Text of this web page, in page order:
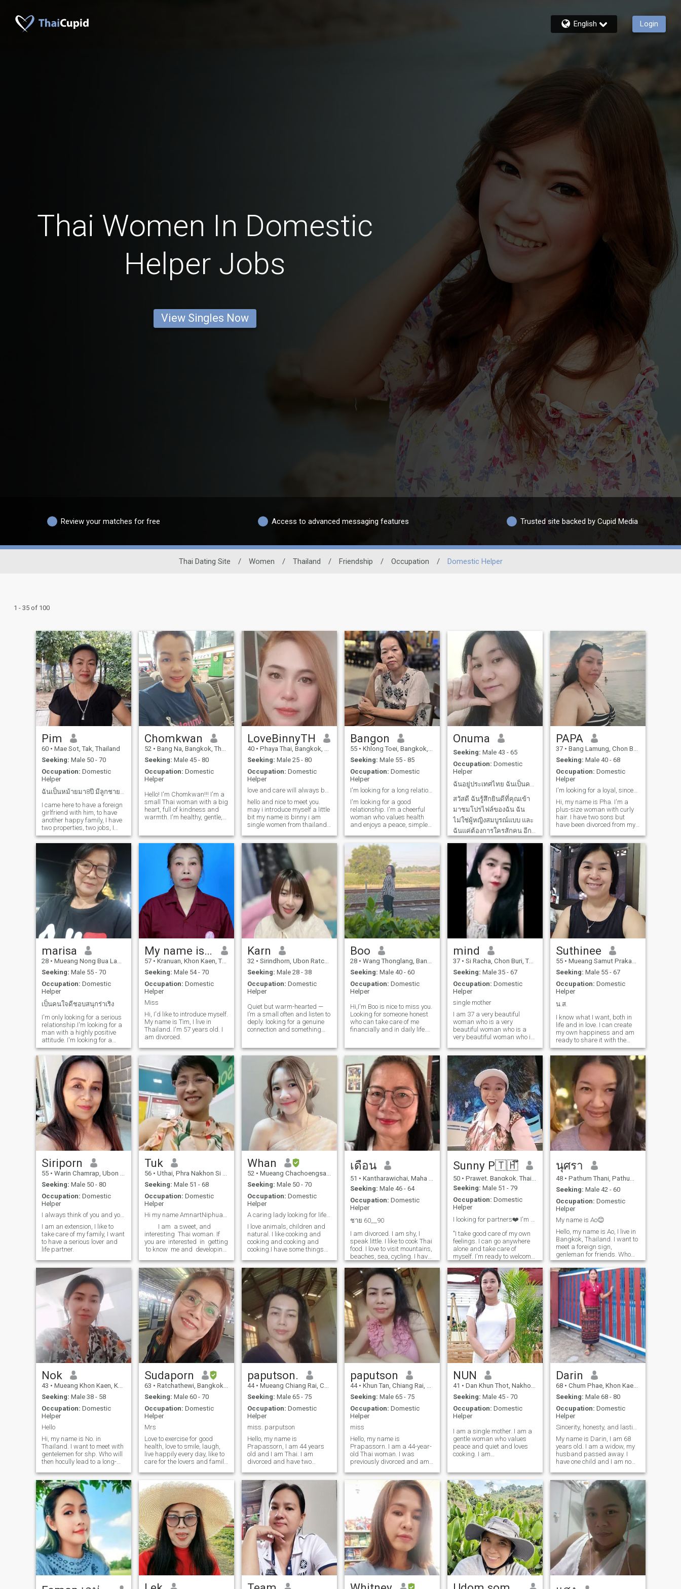
English Login
Thai Women In Domestic
Helper Jobs
View Singles Now
Review your matches for free Access to advanced messaging features Trusted site backed by Cupid Media
Thai Dating Site / Women / Thailand / Friendship / Occupation / Domestic Helper
1 - 35 of 100
Pim
60 • Mae Sot, Tak, Thailand
Seeking: Male 50 - 70
Occupation: Domestic
Helper
ฉันเป็นหม้ายมา8ปี มีลูกชาย2คน ฉันอาศัยอยู่คนเดีย...
I came here to have a foreign
girlfriend with him, to have
another happy family, I have
two properties, two jobs, I
want a nice house with my
new boyfriend, I'm 58, will
there be a man who loves me
again? I can cook a little, I
can dance and write songs.
Chomkwan
52 • Bang Na, Bangkok, Thailand
Seeking: Male 45 - 80
Occupation: Domestic
Helper
Hello! I'm Chomkwan!!! I'm a
small Thai woman with a big
heart, full of kindness and
warmth. I'm healthy, gentle,
joking around. I love
exercising every day when I
have time because it makes
LoveBinnyTH
40 • Phaya Thai, Bangkok, Thailand
Seeking: Male 25 - 80
Occupation: Domestic
Helper
love and care will always bring the happiness come
hello and nice to meet you.
may i introduce myself a little
bit my name is binny i am
single women from thailand.
site because i would like to
get an opportunity to learn to
know someone specai to
building relationship. wh
Bangon
55 • Khlong Toei, Bangkok, Thailand
Seeking: Male 55 - 85
Occupation: Domestic
Helper
I'm looking for a long relationship.
I'm looking for a good
relationship. I'm a cheerful
woman who values health
and enjoys a peace, simple
loyalty man who is ready to
share happiness in life with
me again, and if you're
looking for the same kind of
relationship, feel free to
reach.out and get to know me
better.
Onuma
42 Khao Wong, Kalasin, Thailand
Seeking: Male 43 - 65
Occupation: Domestic
Helper
ฉันอยู่ประเทศไทย ฉันเป็นคนอีสาน คุณชอบอาหารอีสาน?
สวัสดี ฉันรู้สึกยินดีที่คุณเข้า
มาชมโปรไฟล์ของฉัน ฉัน
ไม่ใช่ผู้หญิงสมบูรณ์แบบ และ
ฉันแค่ต้องการใครสักคน อีก
ฉันเป็นผู้หญิงไทย และฉันเป็น
คนจิตใจดี มีน้ำใจ มีความ
ซื่อสัตย์จริงใจ อยู่ด้วยแล้วจะ
รู้สึกปลอดภัยอบอุ่น มีความ
สุขแน่นอ
PAPA
37 • Bang Lamung, Chon Buri, Thailand
Seeking: Male 40 - 68
Occupation: Domestic
Helper
I'm looking for a loyal, sincere, and comforting
Hi, my name is Pha. I'm a
plus-size woman with curly
hair. I have two sons but
have been divorced from my
currently lonely and looking
for a boyfriend. I'm a cheerful
person who enjoys singing,
drinking, and cooking. I lo
marisa
28 • Mueang Nong Bua Lamphu, Nong Bua Lamphu, Thailand
Seeking: Male 55 - 70
Occupation: Domestic
Helper
เป็นคนใจดีชอบสนุกร่าเริง
I'm only looking for a serious
relationship.I'm looking for a
man with a highly positive
attitude. I'm looking for a
man who likes Thai women
and is willing to be open to
learning about the
differences in our customs
and traditions. I'm here for a
se
My name is Tuem.
57 • Kranuan, Khon Kaen, Thailand
Seeking: Male 54 - 70
Occupation: Domestic
Helper
Miss
Hi, I'd like to introduce myself.
My name is Tim, I live in
Thailand. I'm 57 years old. I
am divorced.
Karn
32 • Sirindhorn, Ubon Ratchathani, Thailand
Seeking: Male 28 - 38
Occupation: Domestic
Helper
Quiet but warm-hearted —
I’m a small often and listen to
deply. looking for a genuine
connection and something
small talk and get to the part
where we understand and
each other, slowly but truly ❤ ️
Boo
28 • Wang Thonglang, Bangkok, Thailand
Seeking: Male 40 - 60
Occupation: Domestic
Helper
Hi,I'm Boo is nice to miss you.
Looking for someone honest
who can take care of me
financially and in daily life.
uncomplicated. I don’t like
working, and if a
relationship makes life
difficult, I’m not interested.
mind
37 • Si Racha, Chon Buri, Thailand
Seeking: Male 35 - 67
Occupation: Domestic
Helper
single mother
I am 37 a very beautiful
woman who is a very
beautiful woman who is a
very beautiful woman who is
3 is a very beautiful woman
who is a very beautiful
woman who is a very
beautiful woman who is a
very beautiful woman who is
a very beautiful woman who
is a very beautiful woman
who is a very beautiful
woman who is a very
beautiful woman who is a
very beautiful woman who is
a very beautiful woman.and
honest please contact me
thank you.
Suthinee
55 • Mueang Samut Prakan, Samut Prakan, Thailand
Seeking: Male 55 - 67
Occupation: Domestic
Helper
น.ส.
I know what I want, both in
life and in love. I can create
my own happiness and am
ready to share it with the
right person. I believe true
love grows from honesty,
care, and respect. I'm looking
for a gentle man.
Siriporn
55 • Warin Chamrap, Ubon Ratchathani, Thailand
Seeking: Male 50 - 80
Occupation: Domestic
Helper
I always think of you and your family, may that ma
I am an extension, I like to
take care of my family, I want
to have a serious lover and
life partner.
Tuk​
56 • Uthai, Phra Nakhon Si Ayutthaya, Thailand
Seeking: Male 51 - 68
Occupation: Domestic
Helper
Hi my​ name​ Amnart​Niphuangla​(Tuk), in Thailand.
​ ​ ​ ​ ​ ​ ​ ​ ​ I am ​ a sweet, and
interesting ​ Thai woman. If
you are ​ interested ​ in ​ getting
​ to know ​ me and ​ developing
and understand ​ Thai
woman. ​ If you are ​ interested
​ in ​ getting to know me and
developing a relationship
with a simple
Whan
52 • Mueang Chachoengsao, Chachoengsao, Thailand
Seeking: Male 50 - 70
Occupation: Domestic
Helper
A caring lady looking for life partner.
I love animals, children and
natural. I like cooking and
cooking and cooking and
cooking.I have some things
let me know. I want to know
more about you too.
เดือน
51 • Kantharawichai, Maha Sarakham, Thailand
Seeking: Male 46 - 64
Occupation: Domestic
Helper
ชาย 60__90
I am divorced. I am shy, I
speak little. I like to cook Thai
food. I love to visit mountains,
beaches, sea, cycling. I have
no burden. My children work
all. I live in rural Thailand. I
have sewing work regularly. I
am free from sewing at my
house. I feed animals such
as ducks, chickens, fish,
vegetables and seasonal
fruits. I do not like to stay.I'm
sorry for my love. I hope I can
meet a man who is honest,
sincere, caring, kind and true
love.
Sunny P🇹🇭ึ
50 • Prawet, Bangkok, Thailand
Seeking: Male 51 - 79
Occupation: Domestic
Helper
I looking for partners❤️ I'm don't like imagine a...
"I take good care of my own
feelings. I can go anywhere
alone and take care of
myself. I'm ready to welcome
someone to be my partner. I
want someone who is single,
genuinely loving, sincere, and
warm. Someone with a bear-
like physique, polite, respec
นุศรา
48 • Pathum Thani, Pathum Thani, Thailand
Seeking: Male 42 - 60
Occupation: Domestic
Helper
My name is Ao😊
Hello, my name is Ao, I live in
Bangkok, Thailand. I want to
meet a foreign sign,
genleman for friends. Who
will then offer lead to a long-
term commitment. I am a
swet,A caring Thai but I like
cooking
Nok
43 • Mueang Khon Kaen, Khon Kaen, Thailand
Seeking: Male 38 - 58
Occupation: Domestic
Helper
Hello
Hi, my name is No. in
Thailand. I want to meet with
gentelemen for shp. Who will
then hocully lead to a long-
Thai who is swtieet, le and
underused. If you are interfed
in geting to know me and
development a
relationshipPlease feel free to
contact
Sudaporn
63 • Ratchathewi, Bangkok, Thailand
Seeking: Male 60 - 70
Occupation: Domestic
Helper
Mrs
Love to exercise for good
health, love to smile, laugh,
live happily every day, like to
care for the lovers and family
Always positive, unstressed,
honest, sincere, dislike
deception.
paputson.
44 • Mueang Chiang Rai, Chiang Rai, Thailand
Seeking: Male 65 - 75
Occupation: Domestic
Helper
miss. parputson
Hello, my name is
Prapassorn, I am 44 years
old and I am Thai. I am
divorced and have two
girl, who are all grown up
and don't live with me. I work
as a housewife.I work part-
time at hotels, resorts, and
hostels.I came to this Thai
dating website, Cupid,
because I want a man to be
my life partner in my later
years, to take care of each
other.I am a good woman, an
honest and upright
woman.Kind-hearted,
generous, gentle, helpful, big-
hearted, and good-natured.I
need a man.To share the joys
paputson
44 • Khun Tan, Chiang Rai, Thailand
Seeking: Male 65 - 75
Occupation: Domestic
Helper
miss
Hello, my name is
Prapassorn. I am a 44-year-
old Thai woman. I was
previously divorced and am
housekeeper in various
apartments and hotels, and
occasionally as a delivery
driver for Kerry Express. I
have two children, and they
are both grown up.The child
doesn't live with me; I live with
my mother in the countryside.
But when I work, I rent a room
alone in Chiang Rai city.
That's why I came to this
ThaiCupid dating website.
I'm looking for a man who is
ready to be my life partner.I
am ready to spend my later
NUN
41 • Dan Khun Thot, Nakhon Ratchasima, Thailand
Seeking: Male 45 - 70
Occupation: Domestic
Helper
I am a single mother. I am a
gentle woman who values ​​
peace and quiet and loves
cooking. I am
only looking for a serious
relationship with someone
who enjoys life and good
times, someone who values
Darin
68 • Chum Phae, Khon Kaen, Thailand
Seeking: Male 68 - 80
Occupation: Domestic
Helper
Sincerity, honesty, and lasting relationships.
My name is Darin, I am 68
years old. I am a widow, my
husband passed away. I
have one child and I am now
for a man who is open-
minded and willing to stand
by my side. I'm a good
woman with a kind heart,
ready to be by your side,
traveling everywhere with
you, with an open heart and
mutual acceptance.